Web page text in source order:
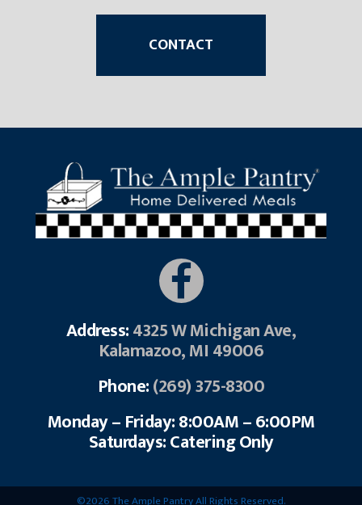
CONTACT
Address:4325 W Michigan Ave,
Kalamazoo, MI 49006
Phone:(269) 375-8300
Monday – Friday: 8:00AM – 6:00PM
Saturdays: Catering Only
©2026 The Ample Pantry All Rights Reserved.